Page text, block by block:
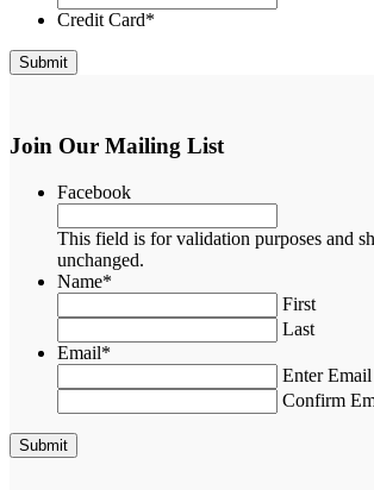
Credit Card*
Join Our Mailing List
Facebook
This field is for validation purposes and
unchanged.
Name*
First
Last
Email*
Enter Email
Confirm